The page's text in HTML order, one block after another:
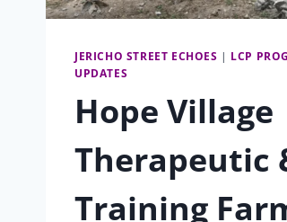
JERICHO STREET ECHOES | LCP
UPDATES
Hope Village
Therapeutic
Training